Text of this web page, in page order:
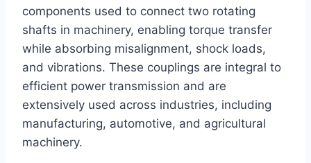
components used to connect two rotating
shafts in machinery, enabling torque transfer
while absorbing misalignment, shock loads,
and vibrations. These couplings are integral to
efficient power transmission and are
extensively used across industries, including
manufacturing, automotive, and agricultural
machinery.